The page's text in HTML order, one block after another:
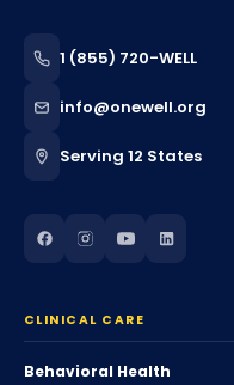
1 (855) 720-WELL
info@onewell.org
Serving 12 States
CLINICAL CARE
Behavioral Health